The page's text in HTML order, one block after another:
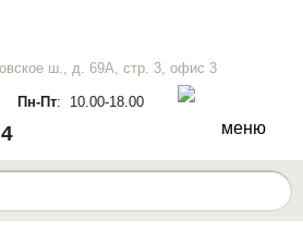
ш., д. 69А, стр. 3, офис 3
Пн-Пт: 10.00-18.00
меню